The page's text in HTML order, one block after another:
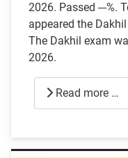
2026. Passed ---%.
appeared the
The Dakhil exam
2026.
Read more …